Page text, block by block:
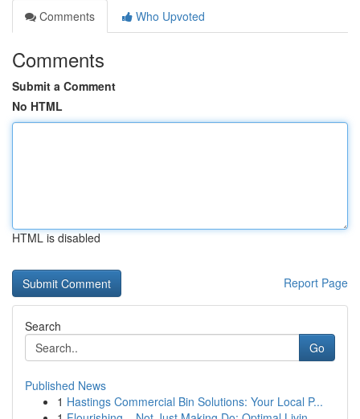
Comments
Who Upvoted
Comments
Submit a Comment
No HTML
HTML is disabled
Report Page
Search
Go
Published News
1 Hastings Commercial Bin Solutions: Your Local P...